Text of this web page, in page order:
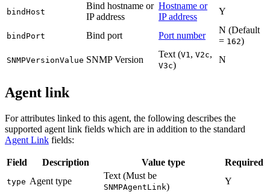
bindHost
Bind hostname or
IP address
Hostname or
IP address
Y
bindPort Bind port Port number
N (Default
= 162)
SNMPVersionValue SNMP Version
Text (V1, V2c,
V3c)
N
Agent link
For attributes linked to this agent, the following describes the
supported agent link fields which are in addition to the standard
Agent Link fields:
Field Description Value type Required
type Agent type
Text (Must be
SNMPAgentLink)
Y